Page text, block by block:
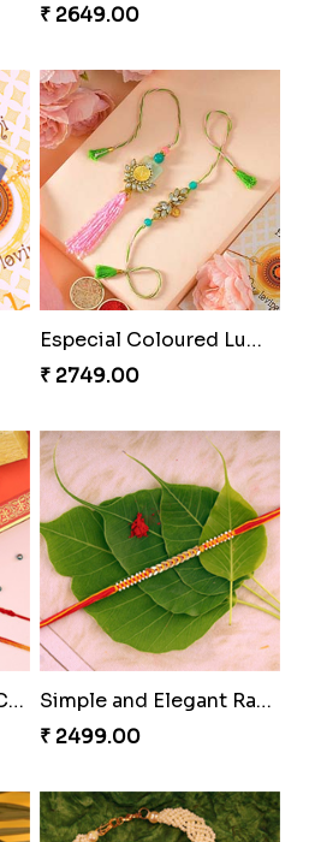
₹ 2649.00
Especial Coloured Lumba Rakhi Set
₹ 2749.00
Excellent Desi Rakhi Combo
Simple and Elegant Rakhi to Canada
₹ 2499.00